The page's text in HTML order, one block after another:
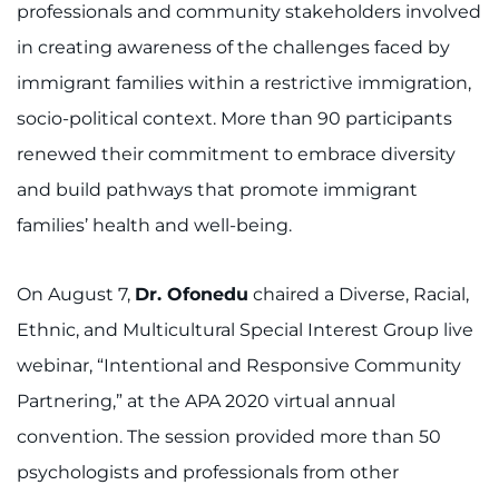
professionals and community stakeholders involved
in creating awareness of the challenges faced by
immigrant families within a restrictive immigration,
socio-political context. More than 90 participants
renewed their commitment to embrace diversity
and build pathways that promote immigrant
families’ health and well-being.
On August 7, Dr. Ofonedu chaired a Diverse, Racial,
Ethnic, and Multicultural Special Interest Group live
webinar, “Intentional and Responsive Community
Partnering,” at the APA 2020 virtual annual
convention. The session provided more than 50
psychologists and professionals from other